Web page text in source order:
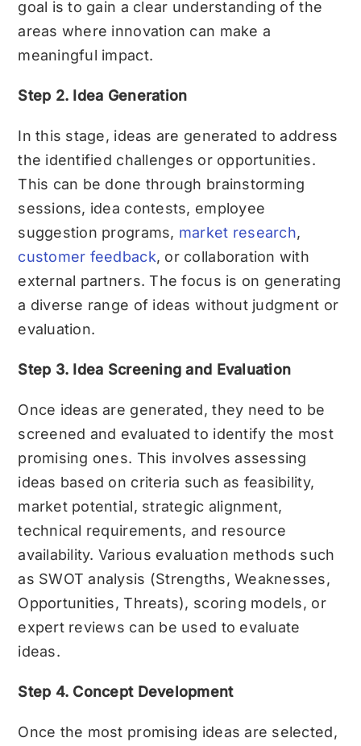
goal is to gain a clear understanding of the
areas where innovation can make a
meaningful impact.
Step 2. Idea Generation
In this stage, ideas are generated to address
the identified challenges or opportunities.
This can be done through brainstorming
sessions, idea contests, employee
suggestion programs, market research,
customer feedback, or collaboration with
external partners. The focus is on generating
a diverse range of ideas without judgment or
evaluation.
Step 3. Idea Screening and Evaluation
Once ideas are generated, they need to be
screened and evaluated to identify the most
promising ones. This involves assessing
ideas based on criteria such as feasibility,
market potential, strategic alignment,
technical requirements, and resource
availability. Various evaluation methods such
as SWOT analysis (Strengths, Weaknesses,
Opportunities, Threats), scoring models, or
expert reviews can be used to evaluate
ideas.
Step 4. Concept Development
Once the most promising ideas are selected,